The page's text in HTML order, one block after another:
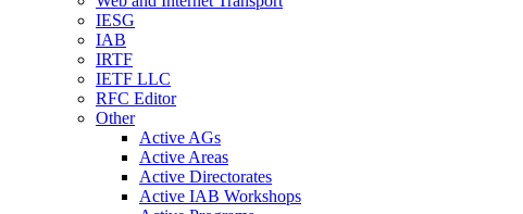
IESG
IAB
IRTF
IETF LLC
RFC Editor
Other
Active AGs
Active Areas
Active Directorates
Active IAB Workshops